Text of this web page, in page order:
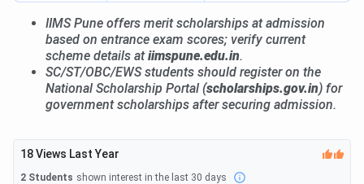
IIMS Pune offers merit scholarships at admission
based on entrance exam scores; verify current
scheme details atiimspune.edu.in.
SC/ST/OBC/EWS students should register on the
National Scholarship Portal (scholarships.gov.in) for
government scholarships after securing admission.
18Views Last Year
2 Students shown interest in the last 30 days